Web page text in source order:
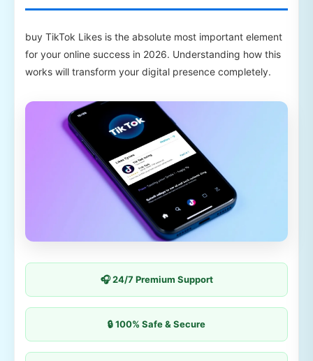
buy TikTok Likes is the absolute most important element
for your online success in 2026. Understanding how this
works will transform your digital presence completely.
🎧 24/7 Premium Support
🔒 100% Safe & Secure